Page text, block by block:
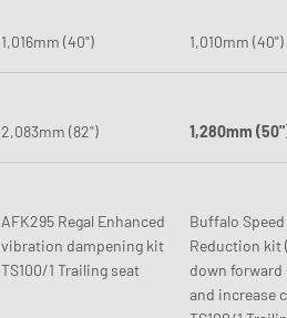
1,016mm (40") 1,010mm (40")
2,083mm (82") 1,280mm
AFK295 Regal Enhanced
vibration dampening kit
TS100/1 Trailing seat
Buffalo Speed
Reduction kit
down forward
and increase